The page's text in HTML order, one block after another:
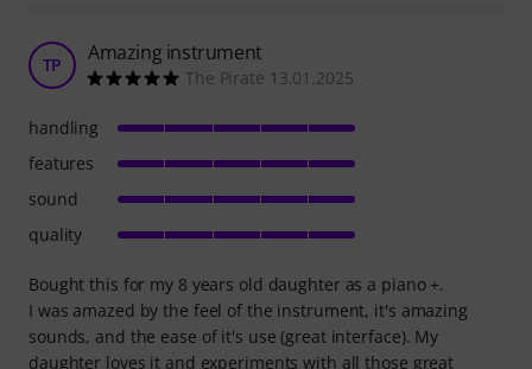
TP Amazing instrument
The Pirate 13.01.2025
Bought this for my 8 years old daughter as a piano +.
I was amazed by the feel of the instrument, it's amazing
sounds, and the ease of it's use (great interface). My
daughter loves it and experiments with all those great
handling
features
sound
quality